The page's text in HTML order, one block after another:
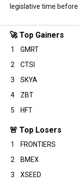
legislative time before
🚀 Top Gainers
1 GMRT
2
CTSI
3
SKYA
4
ZBT
5
HFT
🚨 Top Losers
1 FRONTIERS
2
BMEX
3
XSEED